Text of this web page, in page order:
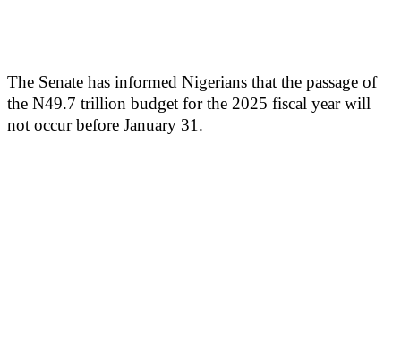
The Senate has informed Nigerians that the passage of
the N49.7 trillion budget for the 2025 fiscal year will
not occur before January 31.